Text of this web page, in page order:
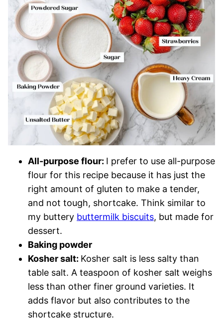
All-purpose flour: I prefer to use all-purpose
flour for this recipe because it has just the
right amount of gluten to make a tender,
and not tough, shortcake. Think similar to
my buttery buttermilk biscuits, but made for
dessert.
Baking powder
Kosher salt: Kosher salt is less salty than
table salt. A teaspoon of kosher salt weighs
less than other finer ground varieties. It
adds flavor but also contributes to the
shortcake structure.